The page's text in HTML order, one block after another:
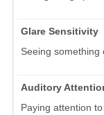
Glare Sensitivity
Seeing something
Auditory
Paying attention